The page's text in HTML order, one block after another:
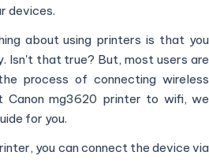
devices.
about using printers is that you
Isn't that true? But, most users are
process of connecting wireless
Canon mg3620 printer to wifi, we
for you.
you can connect the device via